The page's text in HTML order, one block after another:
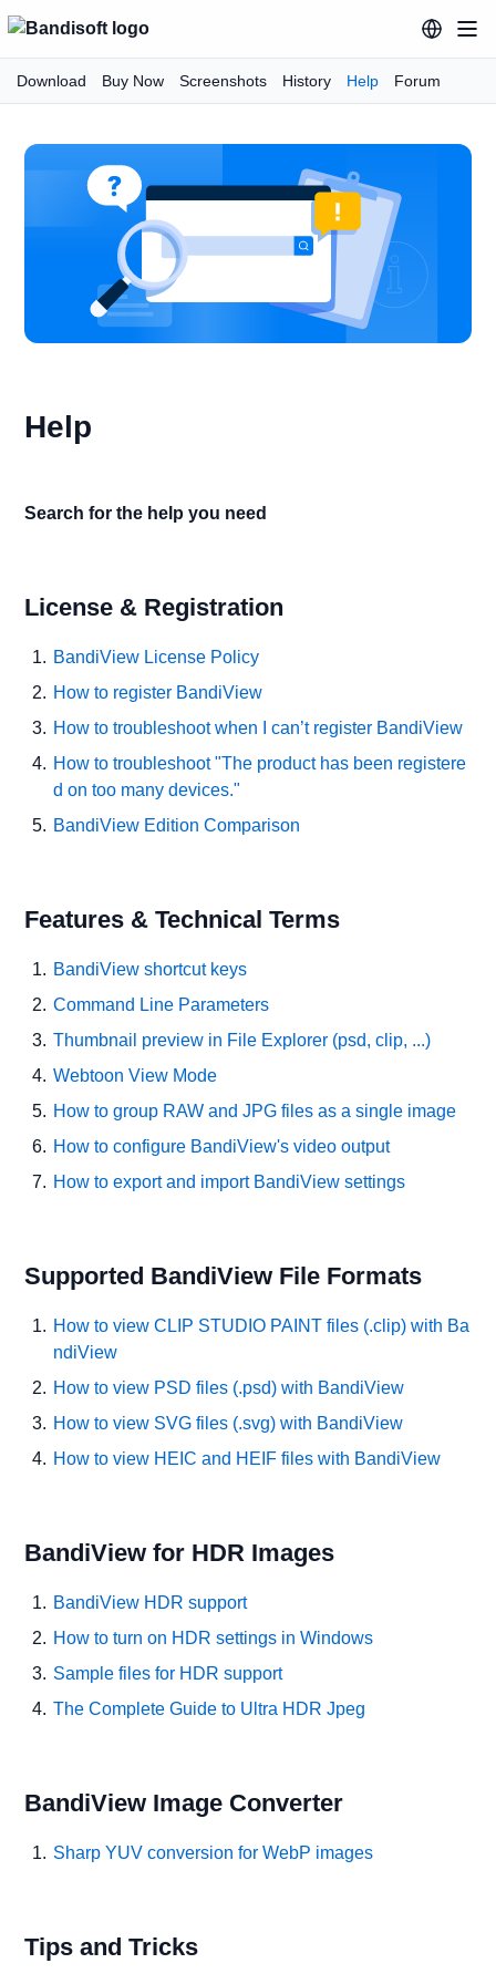
Download Buy Now Screenshots History Help Forum
Help
Search for the help you need
License & Registration
BandiView License Policy
How to register BandiView
How to troubleshoot when I can’t register BandiView
How to troubleshoot "The product has been registere
d on too many devices."
BandiView Edition Comparison
Features & Technical Terms
BandiView shortcut keys
Command Line Parameters
Thumbnail preview in File Explorer (psd, clip, ...)
Webtoon View Mode
How to group RAW and JPG files as a single image
How to configure BandiView's video output
How to export and import BandiView settings
Supported BandiView File Formats
How to view CLIP STUDIO PAINT files (.clip) with Ba
ndiView
How to view PSD files (.psd) with BandiView
How to view SVG files (.svg) with BandiView
How to view HEIC and HEIF files with BandiView
BandiView for HDR Images
BandiView HDR support
How to turn on HDR settings in Windows
Sample files for HDR support
The Complete Guide to Ultra HDR Jpeg
BandiView Image Converter
Sharp YUV conversion for WebP images
Tips and Tricks